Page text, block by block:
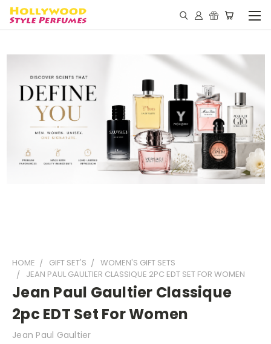
HOME GIFT SET'S
WOMEN'S GIFT SETS
JEAN PAUL GAULTIER CLASSIQUE 2PC EDT SET FOR WOMEN
Jean Paul Gaultier Classique
2pc EDT Set For Women
Jean Paul Gaultier